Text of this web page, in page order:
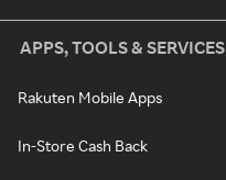
APPS, TOOLS & SERVICES
Rakuten Mobile Apps
In-Store Cash Back